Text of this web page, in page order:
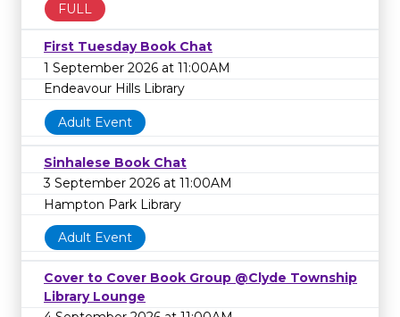
FULL
First Tuesday Book Chat
1 September 2026 at 11:00AM
Endeavour Hills Library
Adult Event
Sinhalese Book Chat
3 September 2026 at 11:00AM
Hampton Park Library
Adult Event
Cover to Cover Book Group @Clyde Township
Library Lounge